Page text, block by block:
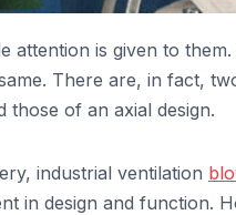
is given to
There are, in fact,
those of an axial design.
industrial ventilation
in design and function.